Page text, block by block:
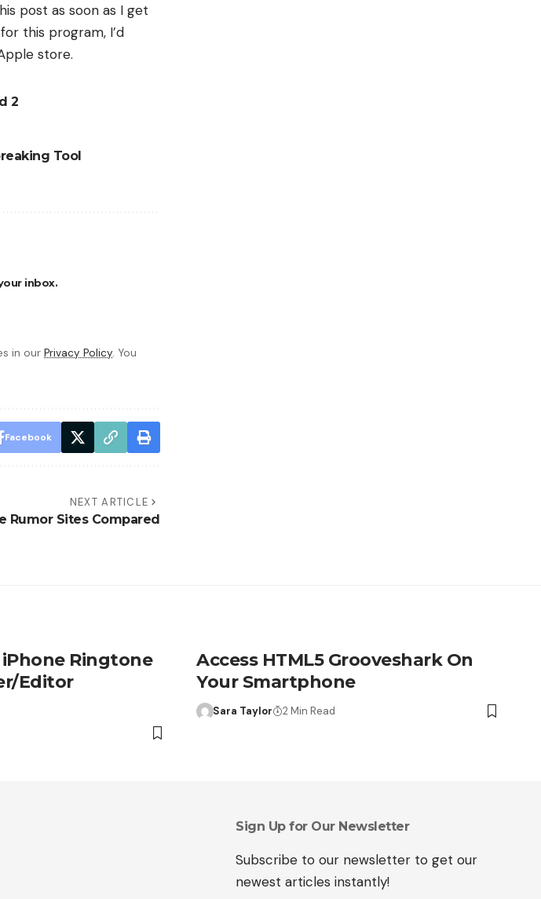
post as soon as I get
this program, I’d
store.
2
Tool
inbox.
in our Privacy Policy. You
Facebook
NEXT ARTICLE
Rumor Sites Compared
Ringtone
Editor
Access HTML5 Grooveshark On
Your Smartphone
Sara Taylor 2 Min Read
Sign Up for Our Newsletter
Subscribe to our newsletter to get our
newest articles instantly!